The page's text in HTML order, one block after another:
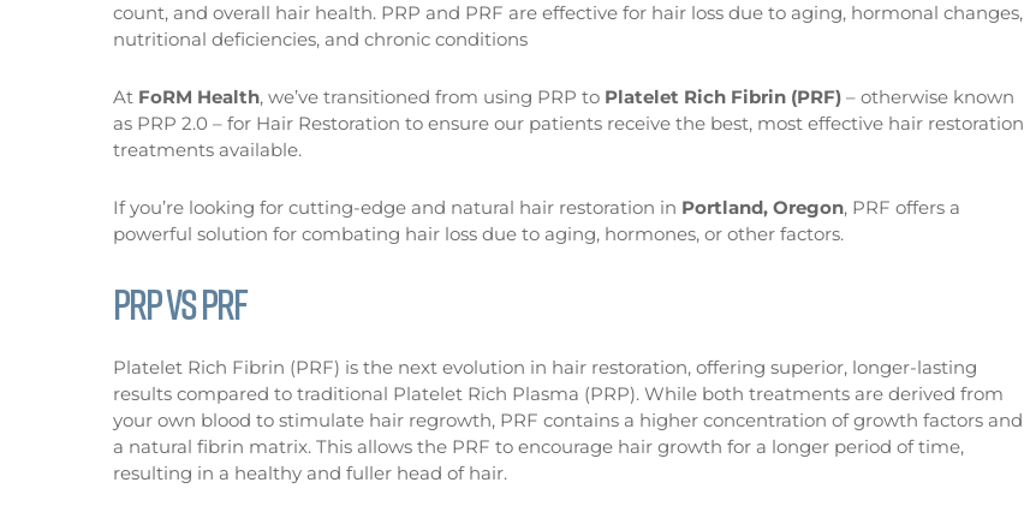
count, and overall hair health. PRP and PRF are effective for hair loss due to aging, hormonal changes,
nutritional deficiencies, and chronic conditions
At FoRM Health, we’ve transitioned from using PRP to Platelet Rich Fibrin (PRF) – otherwise known
as PRP 2.0 – for Hair Restoration to ensure our patients receive the best, most effective hair restoration
treatments available.
If you’re looking for cutting-edge and natural hair restoration in Portland, Oregon, PRF offers a
powerful solution for combating hair loss due to aging, hormones, or other factors.
PRP VS PRF
Platelet Rich Fibrin (PRF) is the next evolution in hair restoration, offering superior, longer-lasting
results compared to traditional Platelet Rich Plasma (PRP). While both treatments are derived from
your own blood to stimulate hair regrowth, PRF contains a higher concentration of growth factors and
a natural fibrin matrix. This allows the PRF to encourage hair growth for a longer period of time,
resulting in a healthy and fuller head of hair.